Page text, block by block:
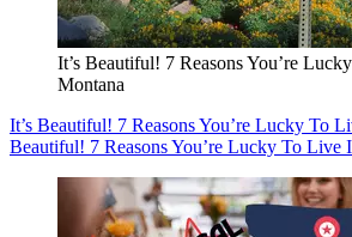
It’s Beautiful! 7 Reasons You’re
Montana
It’s Beautiful! 7 Reasons You’re Lucky To
Beautiful! 7 Reasons You’re Lucky To Live